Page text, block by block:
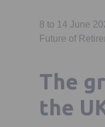
8 to 14 June
Future of
The
the